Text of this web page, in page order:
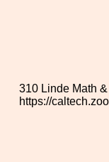
310 Linde Math
https://